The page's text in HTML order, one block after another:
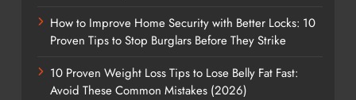
How to Improve Home Security with Better Locks: 10
Proven Tips to Stop Burglars Before They Strike
10 Proven Weight Loss Tips to Lose Belly Fat Fast:
Avoid These Common Mistakes (2026)